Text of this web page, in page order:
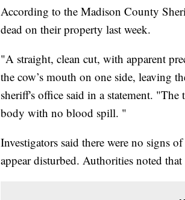
According to the Madison County
dead on their property last week.
"A straight, clean cut, with apparent
the cow’s mouth on one side, leaving
sheriff's office said in a statement.
body with no blood spill. "
Investigators said there were no signs
appear disturbed. Authorities noted